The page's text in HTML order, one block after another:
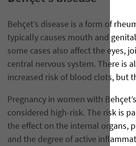
Behçet’s disease is a form of
typically causes mouth and
some cases also affect the eyes,
central nervous system. There is
increased risk of blood clots, but
Pregnancy in women with
considered high-risk. The risk is
the effect on the internal organs,
and the degree of active